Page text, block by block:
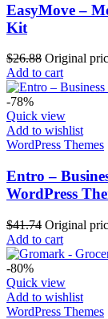
EasyMove –
Kit
$26.88 Original
Add to cart
-78%
Quick view
Add to wishlist
WordPress Themes
Entro –
WordPress
$41.74 Original
Add to cart
-80%
Quick view
Add to wishlist
WordPress Themes